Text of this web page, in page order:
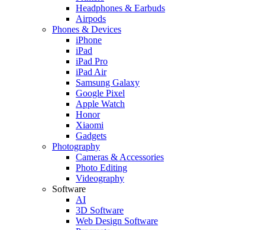
Headphones & Earbuds
Airpods
Phones & Devices
iPhone
iPad
iPad Pro
iPad Air
Samsung Galaxy
Google Pixel
Apple Watch
Honor
Xiaomi
Gadgets
Photography
Cameras & Accessories
Photo Editing
Videography
Software
AI
3D Software
Web Design Software